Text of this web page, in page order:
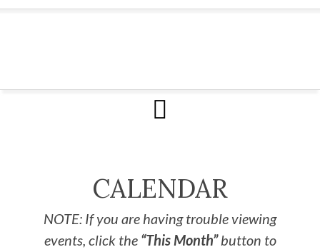
CALENDAR
NOTE: If you are having trouble viewing
events, click the “This Month”button to